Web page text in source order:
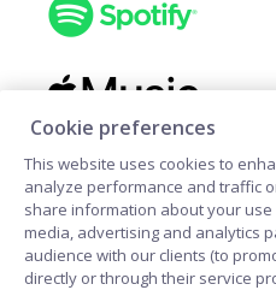
Cookie preferences
This website uses cookies to
analyze performance and traffic
share information about your
media, advertising and analytics
audience with our clients (to
directly or through their service